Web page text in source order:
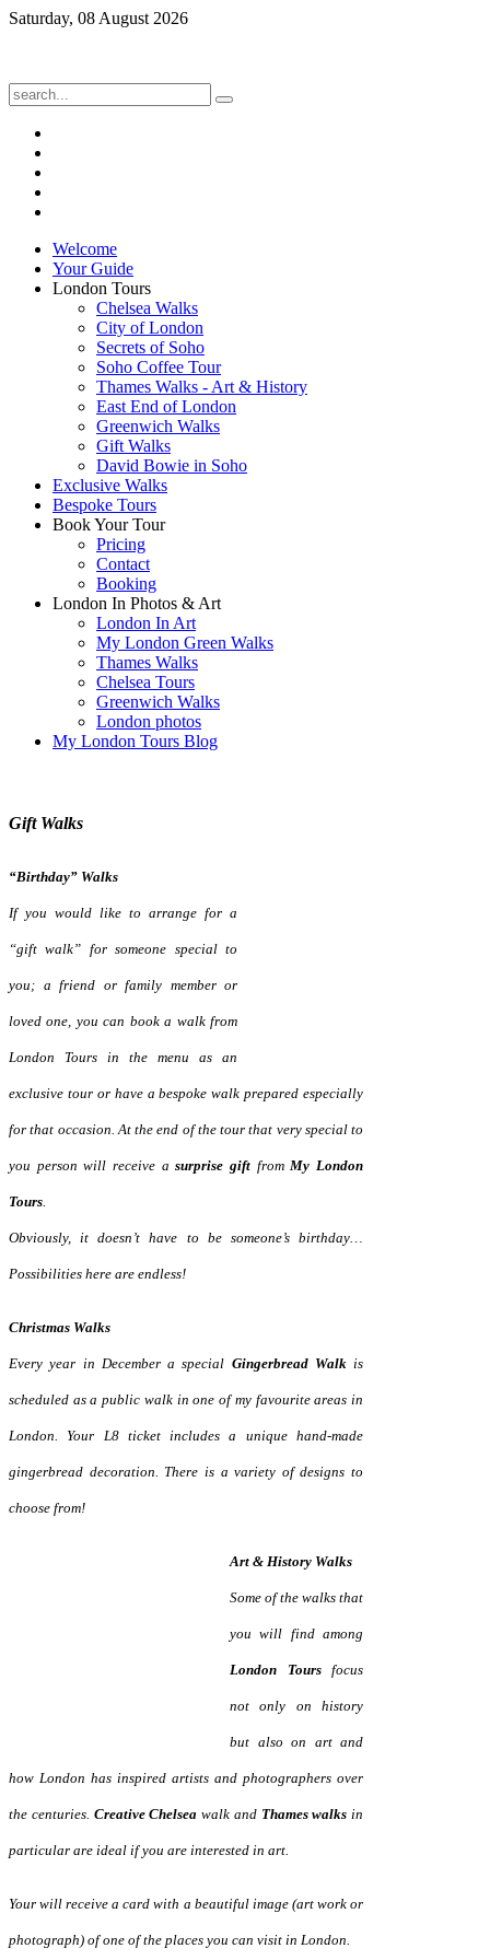
Saturday, 08 August 2026
Welcome
Your Guide
London Tours
Chelsea Walks
City of London
Secrets of Soho
Soho Coffee Tour
Thames Walks - Art & History
East End of London
Greenwich Walks
Gift Walks
David Bowie in Soho
Exclusive Walks
Bespoke Tours
Book Your Tour
Pricing
Contact
Booking
London In Photos & Art
London In Art
My London Green Walks
Thames Walks
Chelsea Tours
Greenwich Walks
London photos
My London Tours Blog
Gift Walks
“Birthday” Walks
If you would like to arrange for a
“gift walk” for someone special to
you; a friend or family member or
loved one, you can book a walk from
London Tours in the menu as an
exclusive tour or have a bespoke walk prepared especially
for that occasion. At the end of the tour that very special to
you person will receive asurprise gift fromMy London
Tours.
Obviously, it doesn’t have to be someone’s birthday…
Possibilities here are endless!
Christmas Walks
Every year in December a special Gingerbread Walkis
scheduled as a public walk in one of my favourite areas in
London. Your L8 ticket includes a unique hand-made
gingerbread decoration. There is a variety of designs to
choose from!
Art & History Walks
Some of the walks that
you will find among
London Toursfocus
not only on history
but also on art and
how London has inspired artists and photographers over
the centuries. Creative Chelsea walk and Thames walks in
particular are ideal if you are interested in art.
Your will receive a card with a beautiful image (art work or
photograph) of one of the places you can visit in London.